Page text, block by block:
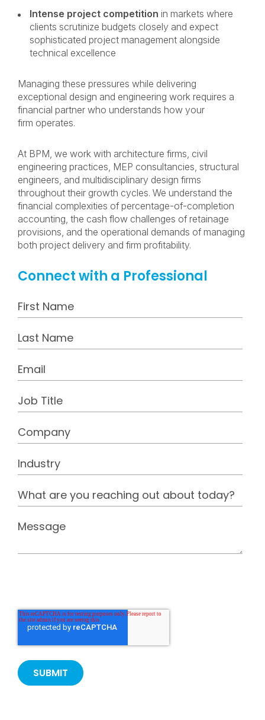
Intense project competition in markets where
clients scrutinize budgets closely and expect
sophisticated project management alongside
technical excellence
Managing these pressures while delivering
exceptional design and engineering work requires a
financial partner who understands how your
firm operates.
At BPM, we work with architecture firms, civil
engineering practices, MEP consultancies, structural
engineers, and multidisciplinary design firms
throughout their growth cycles. We understand the
financial complexities of percentage-of-completion
accounting, the cash flow challenges of retainage
provisions, and the operational demands of managing
both project delivery and firm profitability.
Connect with a Professional